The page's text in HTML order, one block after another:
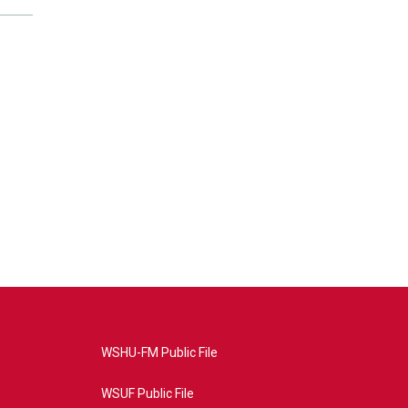
WSHU-FM Public File
WSUF Public File